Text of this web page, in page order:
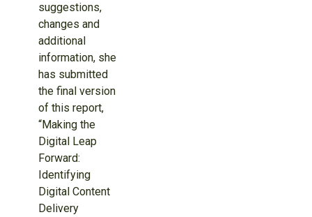
suggestions,
changes and
additional
information, she
has submitted
the final version
of this report,
“Making the
Digital Leap
Forward:
Identifying
Digital Content
Delivery